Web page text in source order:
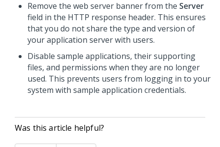
Remove the web server banner from the Server
field in the HTTP response header. This ensures
that you do not share the type and version of
your application server with users.
Disable sample applications, their supporting
files, and permissions when they are no longer
used. This prevents users from logging in to your
system with sample application credentials.
Was this article helpful?